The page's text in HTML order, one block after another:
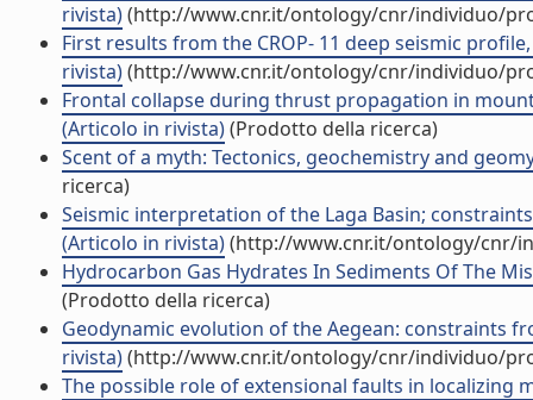
rivista)(http://www.cnr.it/ontology/cnr/individuo/
First results from the CROP- 11 deep seismic
rivista)(http://www.cnr.it/ontology/cnr/individuo/
Frontal collapse during thrust propagation in
(Articolo in rivista)(Prodotto della ricerca)
Scent of a myth: Tectonics, geochemistry and
ricerca)
Seismic interpretation of the Laga Basin;
(Articolo in rivista)(http://www.cnr.it/ontology/cnr/
Hydrocarbon Gas Hydrates In Sediments Of The
(Prodotto della ricerca)
Geodynamic evolution of the Aegean: constraints
rivista)(http://www.cnr.it/ontology/cnr/individuo/
The possible role of extensional faults in localizing